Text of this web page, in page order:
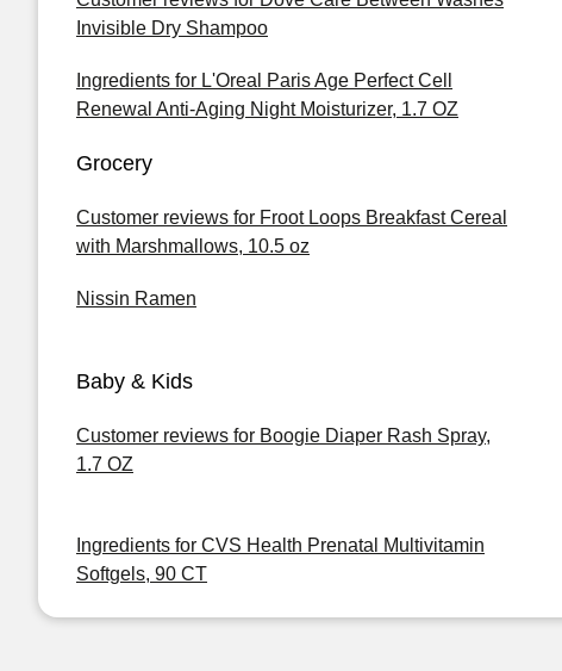
Invisible Dry Shampoo
Ingredients for L'Oreal Paris Age Perfect Cell
Renewal Anti-Aging Night Moisturizer, 1.7 OZ
Grocery
Customer reviews for Froot Loops Breakfast Cereal
with Marshmallows, 10.5 oz
Nissin Ramen
Baby & Kids
Customer reviews for Boogie Diaper Rash Spray,
1.7 OZ
Ingredients for CVS Health Prenatal Multivitamin
Softgels, 90 CT